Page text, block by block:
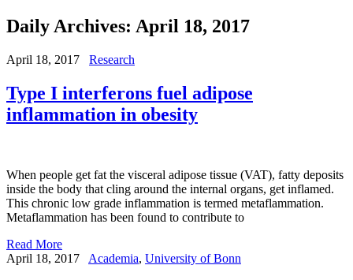
Daily Archives: April 18, 2017
April 18, 2017 Research
Type I interferons fuel adipose
inflammation in obesity
When people get fat the visceral adipose tissue (VAT), fatty deposits
inside the body that cling around the internal organs, get inflamed.
This chronic low grade inflammation is termed metaflammation.
Metaflammation has been found to contribute to
Read More
April 18, 2017
Academia, University of Bonn